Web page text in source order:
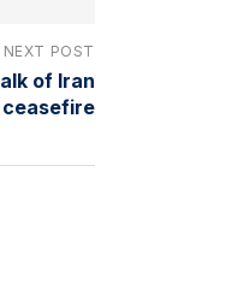
NEXT POST
of Iran
ceasefire